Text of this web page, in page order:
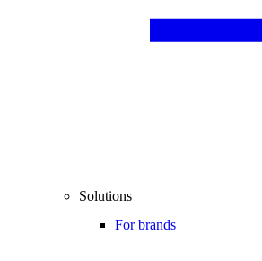
Solutions
For brands